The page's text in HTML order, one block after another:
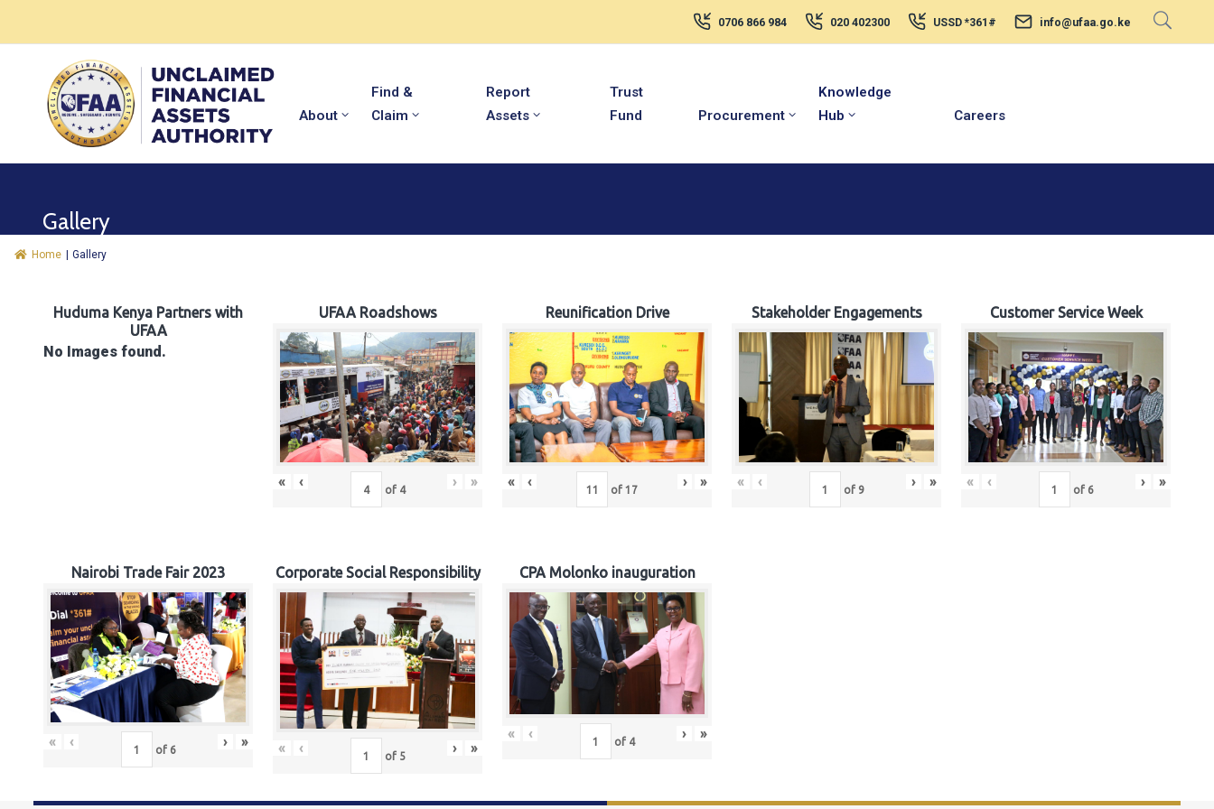
0706 866 984 020 402300 USSD *361# info@ufaa.go.ke
About
Find &
Claim
Report
Assets
Trust
Fund
Procurement
Knowledge
Hub
Careers
Gallery
Home Gallery
Huduma Kenya Partners with
UFAA
No Images found.
UFAA Roadshows
« ‹ of 4 › »
Reunification Drive
« ‹ of 17 › »
Stakeholder Engagements
« ‹ of 9 › »
Customer Service Week
« ‹ of 6 › »
Nairobi Trade Fair 2023
« ‹ of 6 › »
Corporate Social Responsibility
« ‹ of 5 › »
CPA Molonko inauguration
« ‹ of 4 › »